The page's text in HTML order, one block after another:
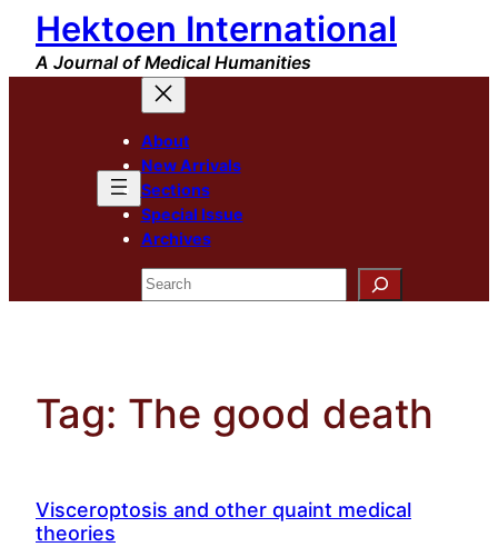
Skip
content
Hektoen International
A Journal of Medical Humanities
About
New Arrivals
Sections
Special Issue
Archives
Search
Tag: The good death
Visceroptosis and other quaint medical
theories